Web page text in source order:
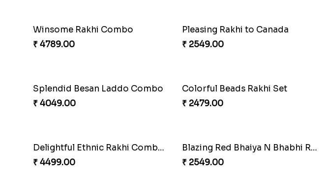
Mauli Rakhi with Ferrero
₹ 3509.00
Pillars of Strength
₹ 4749.00
Alluring Bhaiya Bhabhi Rakhi Combo
₹ 4239.00
Chocy Floral Rakhi to Canada
₹ 4849.00
Captivating Rakhi with Ferrero
₹ 4909.00
Ghungroo Rakhi Set
₹ 2529.00